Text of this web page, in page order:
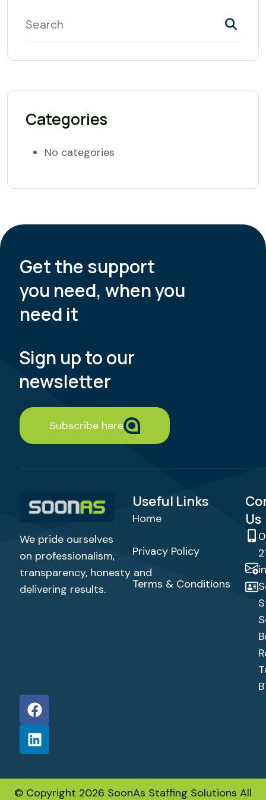
Categories
No categories
Sign up to our
newsletter
Subscribe here
Get the support
you need, when you
need it
We pride ourselves
on professionalism,
transparency, honesty and
delivering results.
Useful Links
Home
Privacy Policy
Terms & Conditions
Us
© Copyright 2026 SoonAs Staffing Solutions All